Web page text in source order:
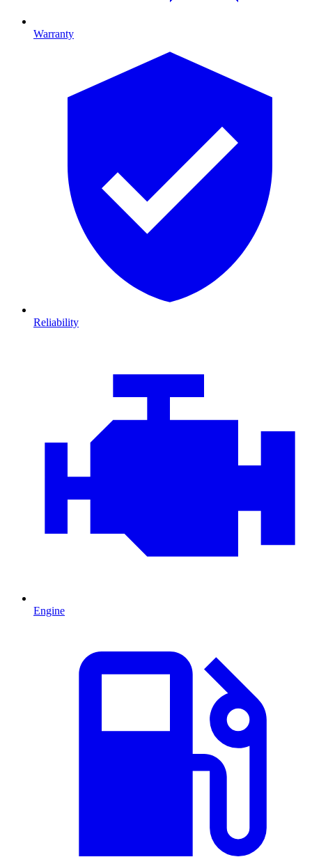
Warranty
Reliability
Engine